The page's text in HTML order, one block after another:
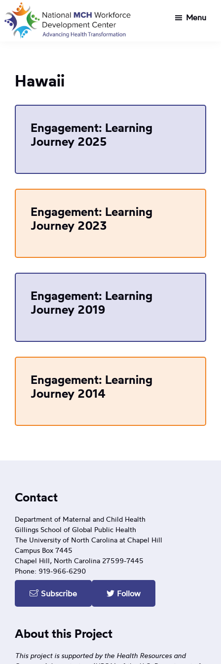
Skip
to
main
Skip
to
footer
Development
Center
development
agencies
tackling
Menu
Hawaii
Engagement: Learning
Journey 2025
Engagement: Learning
Journey 2023
Engagement: Learning
Journey 2019
Engagement: Learning
Journey 2014
Footer
Contact
Department of Maternal and Child Health
Gillings School of Global Public Health
The University of North Carolina at Chapel Hill
Campus Box 7445
Chapel Hill, North Carolina 27599-7445
Phone: 919-966-6290
Subscribe Follow
About this Project
This project is supported by the Health Resources and